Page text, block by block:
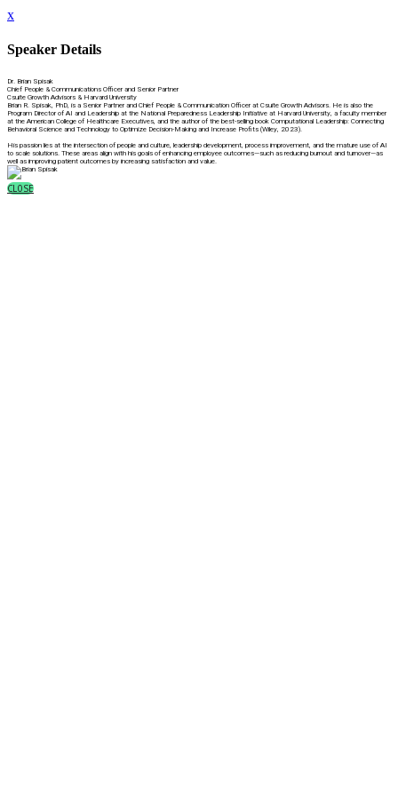
x
Speaker Details
Dr. Brian Spisak
Chief People & Communications Officer and Senior Partner
Csuite Growth Advisors & Harvard University
Brian R. Spisak, PhD, is a Senior Partner and Chief People & Communication Officer at Csuite Growth Advisors. He is also the
Program Director of AI and Leadership at the National Preparedness Leadership Initiative at Harvard University, a faculty member
at the American College of Healthcare Executives, and the author of the best-selling book Computational Leadership: Connecting
Behavioral Science and Technology to Optimize Decision-Making and Increase Profits (Wiley, 2023).
His passion lies at the intersection of people and culture, leadership development, process improvement, and the mature use of AI
to scale solutions. These areas align with his goals of enhancing employee outcomes—such as reducing burnout and turnover—as
well as improving patient outcomes by increasing satisfaction and value.
CLOSE